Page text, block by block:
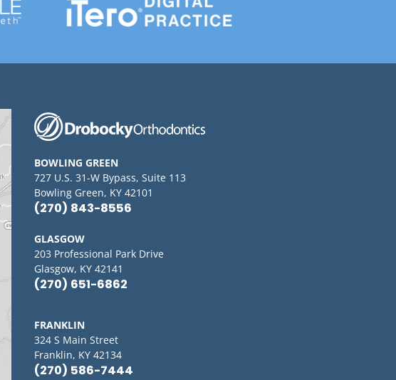
BOWLING GREEN
727 U.S. 31-W Bypass, Suite 113
Bowling Green, KY 42101
(270) 843-8556
GLASGOW
203 Professional Park Drive
Glasgow, KY 42141
(270) 651-6862
FRANKLIN
324 S Main Street
Franklin, KY 42134
(270) 586-7444